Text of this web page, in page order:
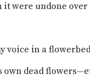
it were undone
voice in a
own dead